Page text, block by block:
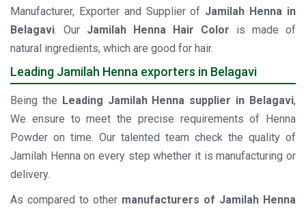
Manufacturer, Exporter and Supplier of Jamilah Henna in
Belagavi. Our Jamilah Henna Hair Color is made of
natural ingredients, which are good for hair.
Leading Jamilah Henna exporters in Belagavi
Being the Leading Jamilah Henna supplier in Belagavi,
We ensure to meet the precise requirements of Henna
Powder on time. Our talented team check the quality of
Jamilah Henna on every step whether it is manufacturing or
delivery.
As compared to other manufacturers of Jamilah Henna